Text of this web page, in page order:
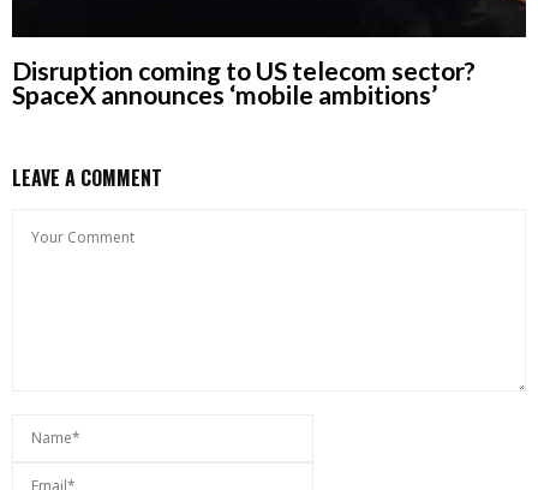
Disruption coming to US telecom sector?
SpaceX announces ‘mobile ambitions’
LEAVE A COMMENT